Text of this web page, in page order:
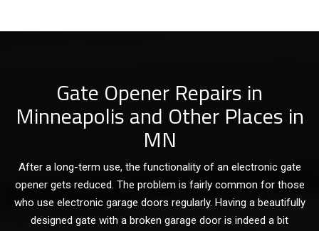
Gate Opener Repairs in
Minneapolis and Other Places in
MN
After a long-term use, the functionality of an electronic gate
opener gets reduced. The problem is fairly common for those
who use electronic garage doors regularly. Having a beautifully
designed gate with a broken garage door is indeed a bit